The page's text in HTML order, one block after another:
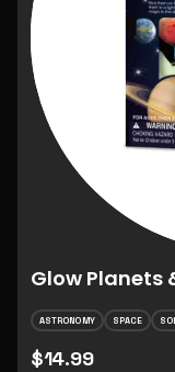
Glow Planets
ASTRONOMY SPACE
$14.99